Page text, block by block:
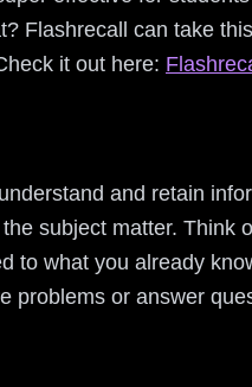
Flashrecall can take
it out here:
and retain
subject matter. Think
to what you already
problems or answer